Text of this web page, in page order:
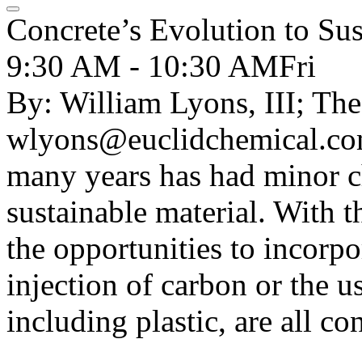
Concrete’s Evolution to
9:30 AM - 10:30 AMFri
By: William Lyons, III;
many years has had minor
sustainable material. With
the opportunities to
injection of carbon or the
including plastic, are all